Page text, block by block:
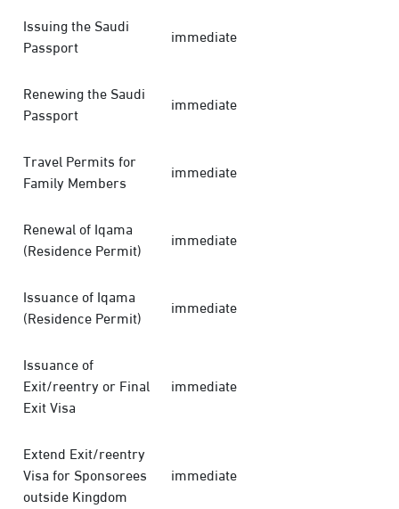
Issuing the Saudi
Passport
immediate
Renewing the Saudi
Passport
immediate
Travel Permits for
Family Members
immediate
Renewal of Iqama
(Residence Permit)
immediate
Issuance of Iqama
(Residence Permit)
immediate
Issuance of
Exit/reentry or Final
Exit Visa
immediate
Extend Exit/reentry
Visa for Sponsorees
outside Kingdom
immediate